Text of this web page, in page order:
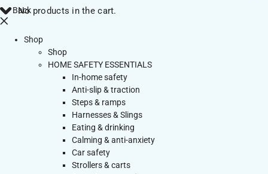
No products in the cart.
Back
Shop
Shop
HOME SAFETY ESSENTIALS
In-home safety
Anti-slip & traction
Steps & ramps
Harnesses & Slings
Eating & drinking
Calming & anti-anxiety
Car safety
Strollers & carts